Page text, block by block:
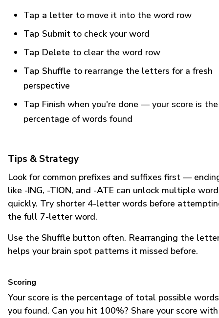
Tap a letter to move it into the word row
Tap Submit to check your word
Tap Delete to clear the word row
Tap Shuffle to rearrange the letters for a fresh
perspective
Tap Finish when you're done — your score is the
percentage of words found
Tips & Strategy
Look for common prefixes and suffixes first —
like -ING, -TION, and -ATE can unlock multiple
quickly. Try shorter 4-letter words before
the full 7-letter word.
Use the Shuffle button often. Rearranging the
helps your brain spot patterns it missed before.
Scoring
Your score is the percentage of total possible words
you found. Can you hit 100%? Share your score with